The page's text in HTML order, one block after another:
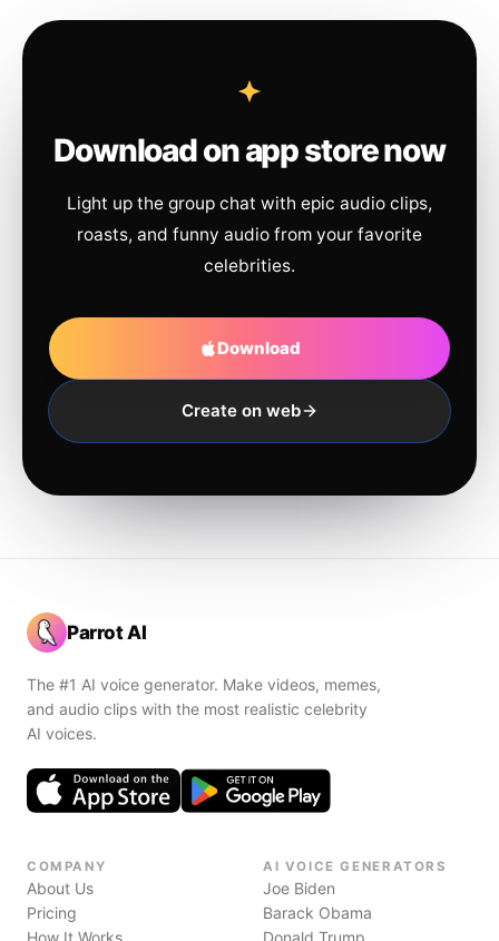
Download on app store now
Light up the group chat with epic audio clips,
roasts, and funny audio from your favorite
celebrities.
Download
Create on web
Parrot AI
The #1 AI voice generator. Make videos, memes,
and audio clips with the most realistic celebrity
AI voices.
COMPANY
About Us
Pricing
How It Works
AI VOICE GENERATORS
Joe Biden
Barack Obama
Donald Trump